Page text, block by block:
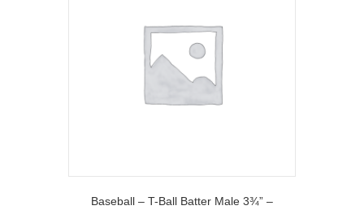
Baseball – T-Ball Batter Male 3¾” –